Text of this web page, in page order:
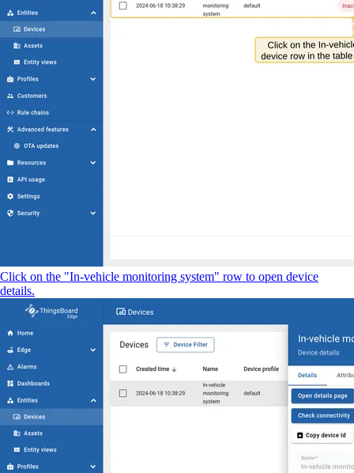
Click on the "In-vehicle monitoring system" row to open device
details.